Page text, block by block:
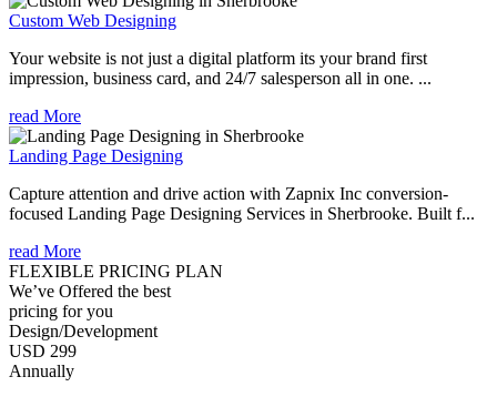
Custom Web Designing
Your website is not just a digital platform its your brand first
impression, business card, and 24/7 salesperson all in one. ...
read More
Landing Page Designing
Capture attention and drive action with Zapnix Inc conversion-
focused Landing Page Designing Services in Sherbrooke. Built f...
read More
FLEXIBLE PRICING PLAN
We’ve Offered the best
pricing for you
Design/Development
USD 299
Annually